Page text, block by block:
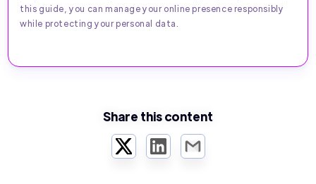
this guide, you can manage your online presence responsibly
while protecting your personal data.
Share this content
TwitterLinkedInEmail